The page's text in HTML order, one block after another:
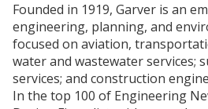
Founded in 1919, Garver is an
engineering, planning, and
focused on aviation,
water and wastewater services;
services; and construction
In the top 100 of Engineering